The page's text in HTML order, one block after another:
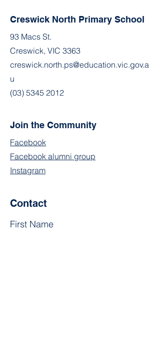
Creswick North Primary School
93 Macs St.
Creswick, VIC 3363
creswick.north.ps@education.vic.gov.a
u
(03) 5345 2012
Join the Community
Facebook
Facebook alumni group
Instagram
Contact
First Name